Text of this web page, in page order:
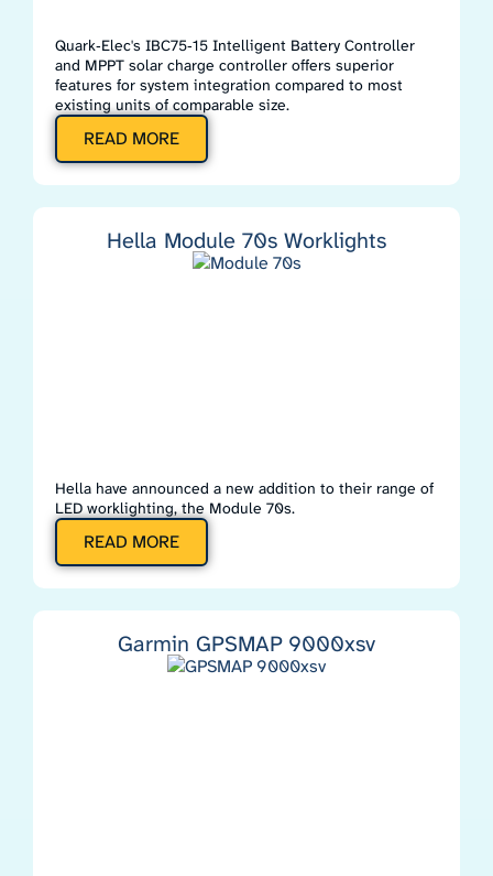
Quark‑Elec's IBC75‑15 Intelligent Battery Controller
and MPPT solar charge controller offers superior
features for system integration compared to most
existing units of comparable size.
READ MORE
Hella Module 70s Worklights
Hella have announced a new addition to their range of
LED worklighting, the Module 70s.
READ MORE
Garmin GPSMAP 9000xsv